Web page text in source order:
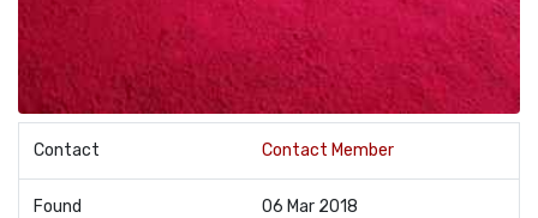
Contact Contact Member
Found 06 Mar 2018